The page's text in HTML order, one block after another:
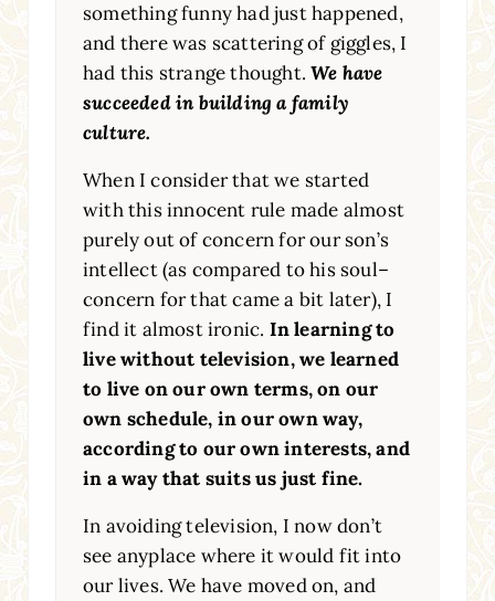
something funny had just happened,
and there was scattering of giggles, I
had this strange thought.We have
succeeded in building a family
culture.
When I consider that we started
with this innocent rule made almost
purely out of concern for our son’s
intellect (as compared to his soul–
concern for that came a bit later), I
find it almost ironic. In learning to
live without television, we learned
to live on our own terms, on our
own schedule, in our own way,
according to our own interests, and
in a way that suits us just fine.
In avoiding television, I now don’t
see anyplace where it would fit into
our lives. We have moved on, and